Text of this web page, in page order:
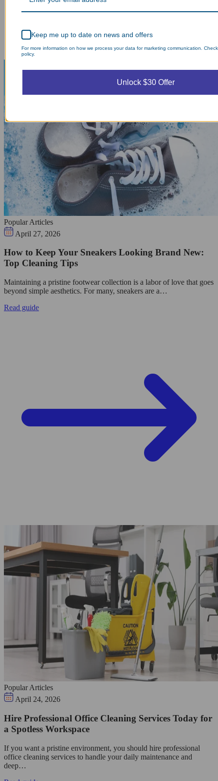
Popular Articles
April 27, 2026
How to Keep Your Sneakers Looking Brand New:
Top Cleaning Tips
Maintaining a pristine footwear collection is a labor of love that goes
beyond simple aesthetics. For many, sneakers are a…
Read guide
Popular Articles
April 24, 2026
Hire Professional Office Cleaning Services Today for
a Spotless Workspace
If you want a pristine environment, you should hire professional
office cleaning services to handle your daily maintenance and
deep…
Keep me up to date on news and offers
For more information on how we process your data for marketing communication.
policy.
Unlock $30 Offer